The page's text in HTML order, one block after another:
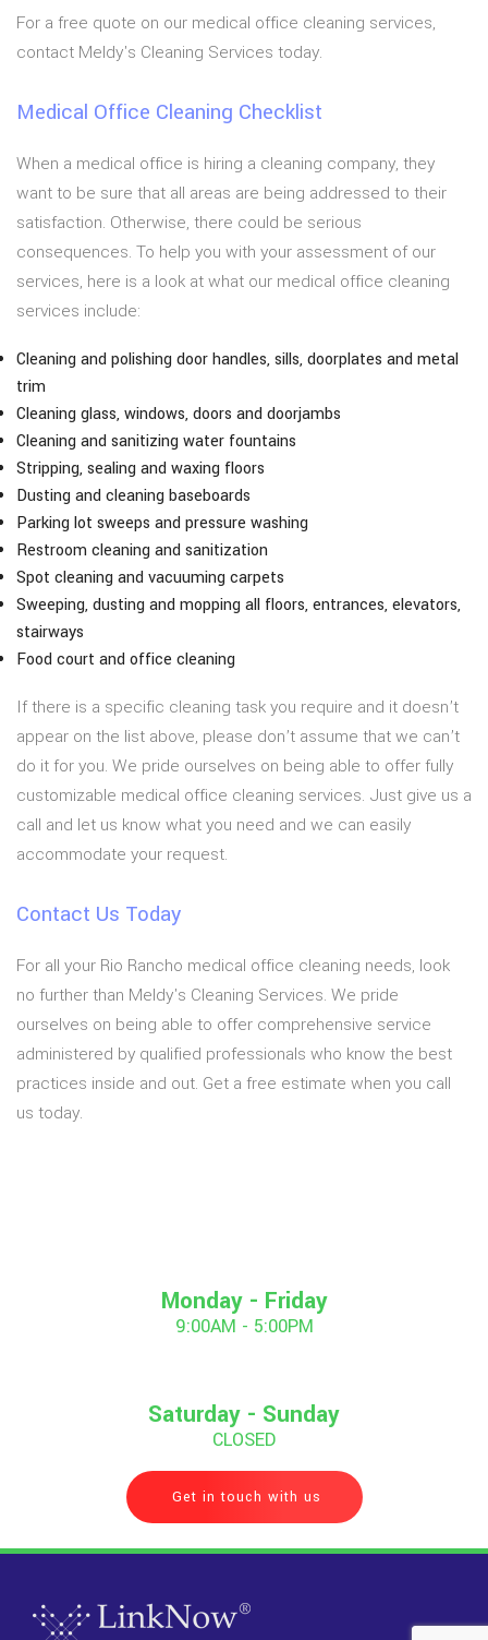
For a free quote on our medical office cleaning services,
contact Meldy's Cleaning Services today.
Medical Office Cleaning Checklist
When a medical office is hiring a cleaning company, they
want to be sure that all areas are being addressed to their
satisfaction. Otherwise, there could be serious
consequences. To help you with your assessment of our
services, here is a look at what our medical office cleaning
services include:
Cleaning and polishing door handles, sills, doorplates and metal
trim
Cleaning glass, windows, doors and doorjambs
Cleaning and sanitizing water fountains
Stripping, sealing and waxing floors
Dusting and cleaning baseboards
Parking lot sweeps and pressure washing
Restroom cleaning and sanitization
Spot cleaning and vacuuming carpets
Sweeping, dusting and mopping all floors, entrances, elevators,
stairways
Food court and office cleaning
If there is a specific cleaning task you require and it doesn’t
appear on the list above, please don’t assume that we can’t
do it for you. We pride ourselves on being able to offer fully
customizable medical office cleaning services. Just give us a
call and let us know what you need and we can easily
accommodate your request.
Contact Us Today
For all your Rio Rancho medical office cleaning needs, look
no further than Meldy's Cleaning Services. We pride
ourselves on being able to offer comprehensive service
administered by qualified professionals who know the best
practices inside and out. Get a free estimate when you call
us today.
Monday - Friday
9:00AM - 5:00PM
Saturday - Sunday
CLOSED
Get in touch with us